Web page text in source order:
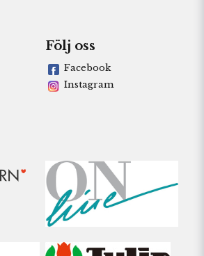
Följ oss
Facebook
Instagram